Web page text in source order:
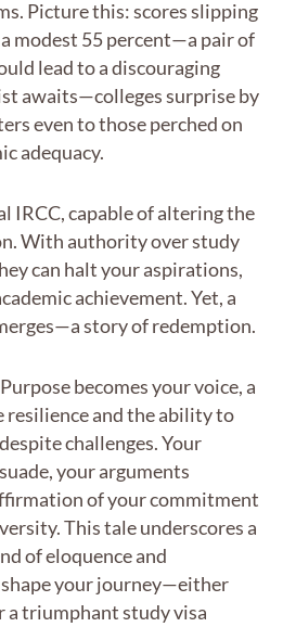
Picture this: scores slipping
a modest 55 percent—a pair of
lead to a discouraging
awaits—colleges surprise by
even to those perched on
adequacy.
IRCC, capable of altering the
With authority over study
can halt your aspirations,
achievement. Yet, a
story of redemption.
becomes your voice, a
resilience and the ability to
challenges. Your
your arguments
of your commitment
This tale underscores a
of eloquence and
your journey—either
triumphant study visa